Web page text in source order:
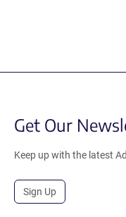
Get Our
Keep up with the latest
Sign Up